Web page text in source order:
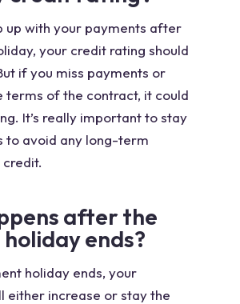
up with your payments after
your credit rating should
if you miss payments or
terms of the contract, it could
It’s really important to stay
to avoid any long-term
after the
ends?
holiday ends, your
either increase or stay the